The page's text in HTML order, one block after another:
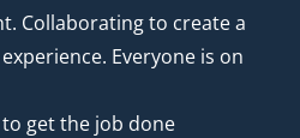
Collaborating to create a
Everyone is on
get the job done